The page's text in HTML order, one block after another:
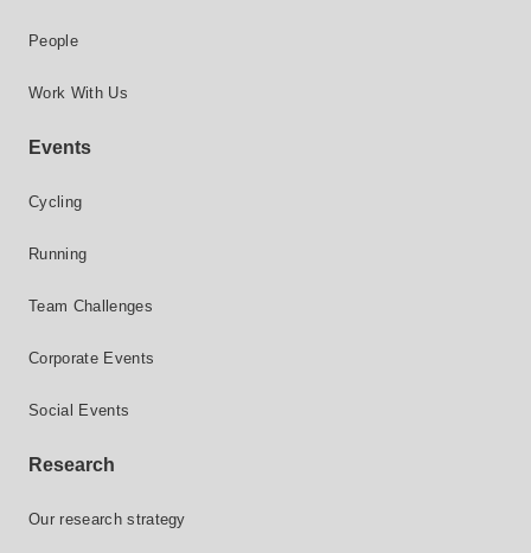
People
Work With Us
Events
Cycling
Running
Team Challenges
Corporate Events
Social Events
Research
Our research strategy